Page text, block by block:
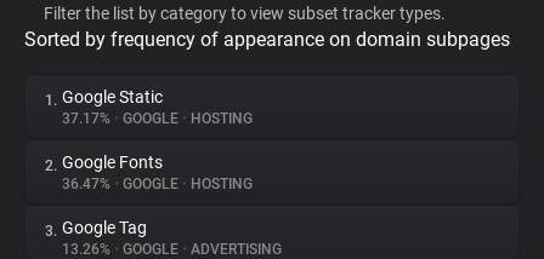
Privacy Digest
About
Filter the list by category to view subset tracker types.
Sorted by frequency of appearance on domain subpages
1. Google Static
37.17% • GOOGLE • HOSTING
2. Google Fonts
36.47% • GOOGLE • HOSTING
3. Google Tag
13.26% • GOOGLE • ADVERTISING